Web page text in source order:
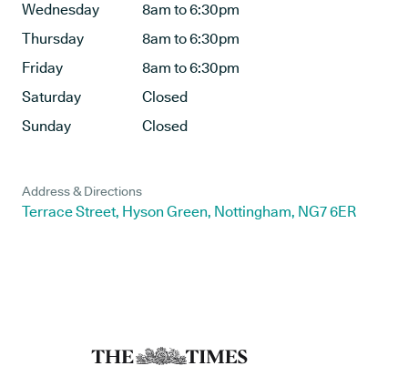
Wednesday
8am to 6:30pm
Thursday
8am to 6:30pm
Friday
8am to 6:30pm
Saturday
Closed
Sunday
Closed
Address & Directions
Terrace Street, Hyson Green, Nottingham, NG7 6ER